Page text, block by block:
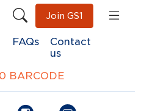
Join GS1
FAQs
Contact
us
BARCODE